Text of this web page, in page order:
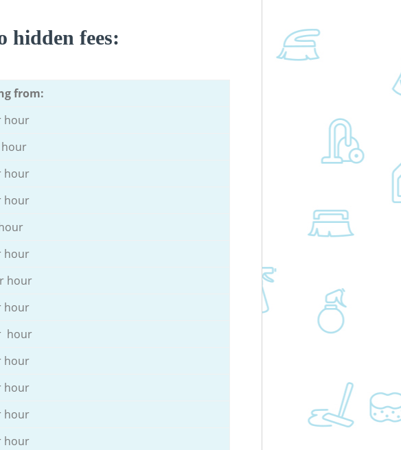
hidden fees:
from:
hour
hour
hour
hour
hour
hour
hour
hour
hour
hour
hour